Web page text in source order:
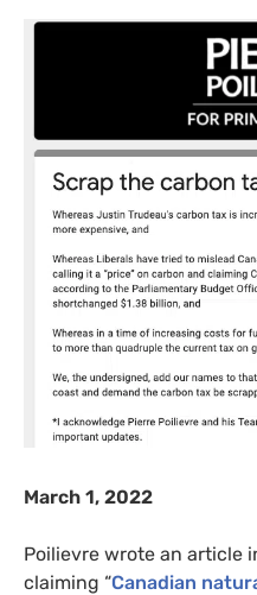
March 1, 2022
Poilievre wrote an article
claiming “Canadian